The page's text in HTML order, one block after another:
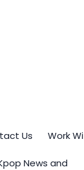
Us Work
News and